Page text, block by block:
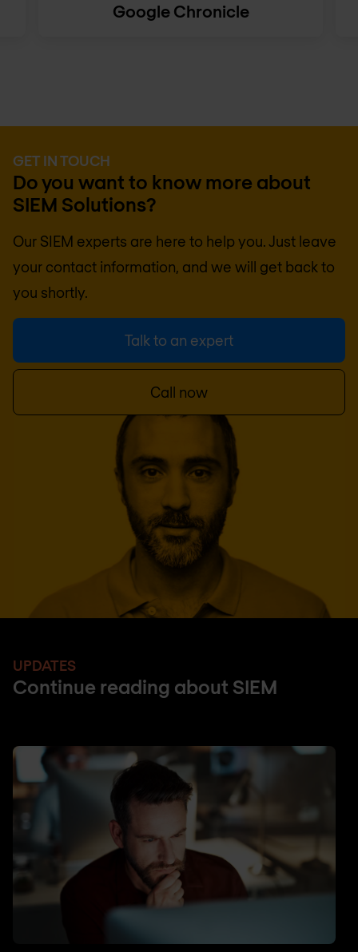
Google Chronicle
GET IN TOUCH
Do you want to know more about
SIEM Solutions?
Our SIEM experts are here to help you. Just leave
your contact information, and we will get back to
you shortly.
Talk to an expert
Call now
UPDATES
Continue reading about SIEM